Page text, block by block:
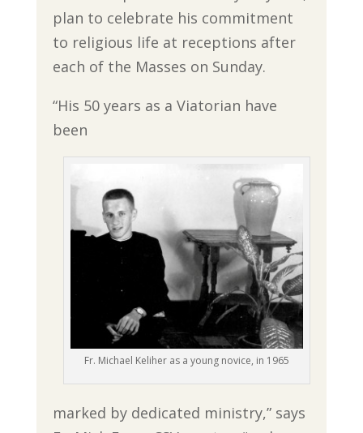
plan to celebrate his commitment
to religious life at receptions after
each of the Masses on Sunday.
“His 50 years as a Viatorian have
been
Fr. Michael Keliher as a young novice, in 1965
marked by dedicated ministry,” says